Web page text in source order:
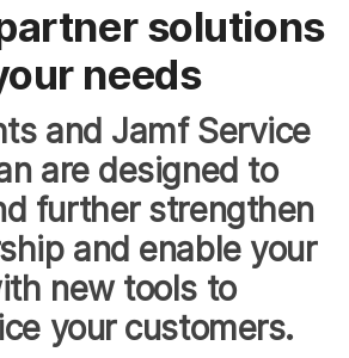
solutions
needs
and Jamf Service
are designed to
further strengthen
and enable your
new tools to
your customers.